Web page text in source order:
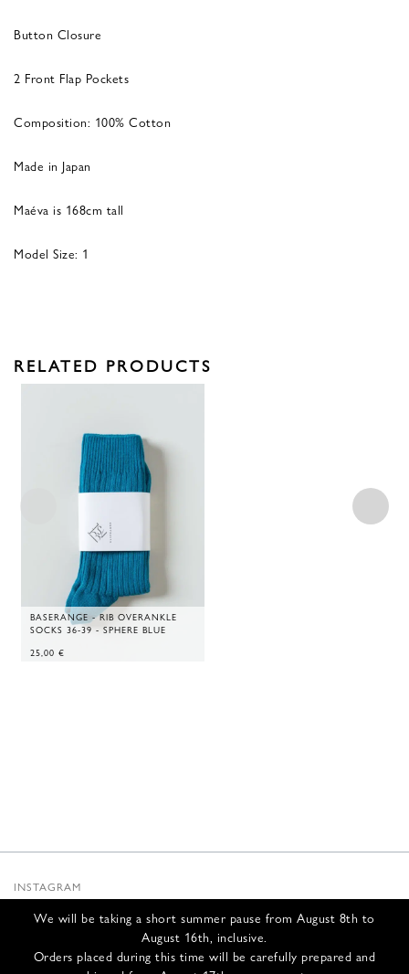
We will be taking a short summer pause from August 8th to
August 16th, inclusive.
Orders placed during this time will be carefully prepared and
Button Closure
2 Front Flap Pockets
Composition: 100% Cotton
Made in Japan
Maéva is 168cm tall
Model Size: 1
RELATED PRODUCTS
BASERANGE - RIB OVERANKLE
SOCKS 36-39 - SPHERE BLUE
25,00 €
INSTAGRAM
INFOS